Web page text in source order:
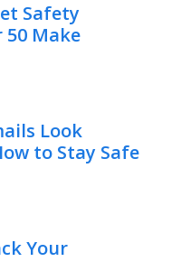
Safety
50 Make
Look
to Stay Safe
Your